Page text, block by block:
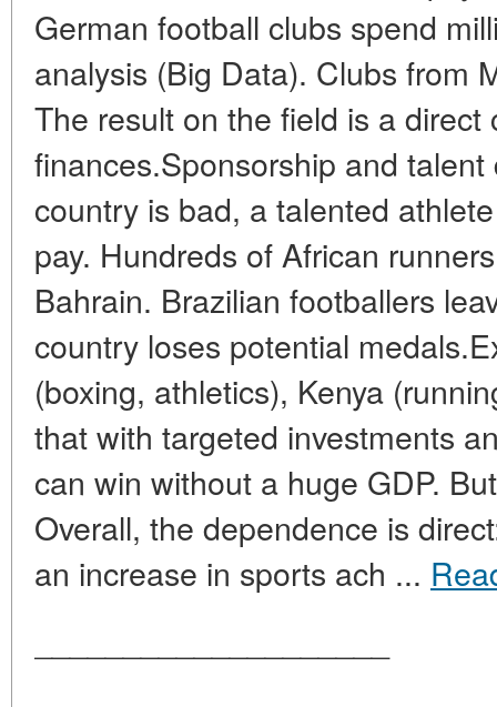
German football clubs spend
analysis (Big Data). Clubs from
The result on the field is a direct
finances.Sponsorship and
country is bad, a talented
pay. Hundreds of African
Bahrain. Brazilian footballers
country loses potential
(boxing, athletics), Kenya
that with targeted investments
can win without a huge GDP.
Overall, the dependence is
an increase in sports ach ...